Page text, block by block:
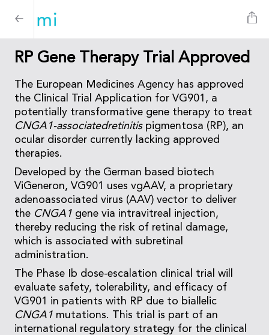
RP Gene Therapy Trial Approved
The European Medicines Agency has approved
the Clinical Trial Application for VG901, a
potentially transformative gene therapy to treat
CNGA1-associatedretinitis pigmentosa (RP), an
ocular disorder currently lacking approved
therapies.
Developed by the German based biotech
ViGeneron, VG901 uses vgAAV, a proprietary
adenoassociated virus (AAV) vector to deliver
the CNGA1 gene via intravitreal injection,
thereby reducing the risk of retinal damage,
which is associated with subretinal
administration.
The Phase Ib dose-escalation clinical trial will
evaluate safety, tolerability, and efficacy of
VG901 in patients with RP due to biallelic
CNGA1 mutations. This trial is part of an
international regulatory strategy for the clinical